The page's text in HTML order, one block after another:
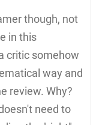
though, not
in this
critic somehow
way and
review. Why?
need to